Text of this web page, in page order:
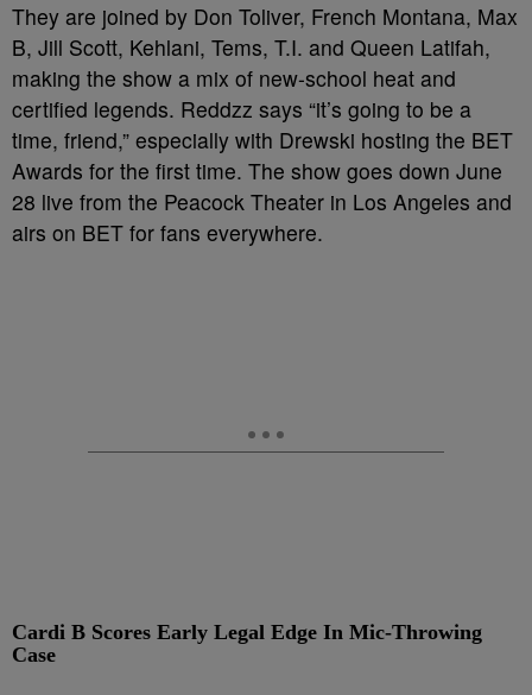
They are joined by Don Toliver, French Montana, Max
B, Jill Scott, Kehlani, Tems, T.I. and Queen Latifah,
making the show a mix of new-school heat and
certified legends. Reddzz says “it’s going to be a
time, friend,” especially with Drewski hosting the BET
Awards for the first time. The show goes down June
28 live from the Peacock Theater in Los Angeles and
airs on BET for fans everywhere.
Cardi B Scores Early Legal Edge In Mic-Throwing
Case